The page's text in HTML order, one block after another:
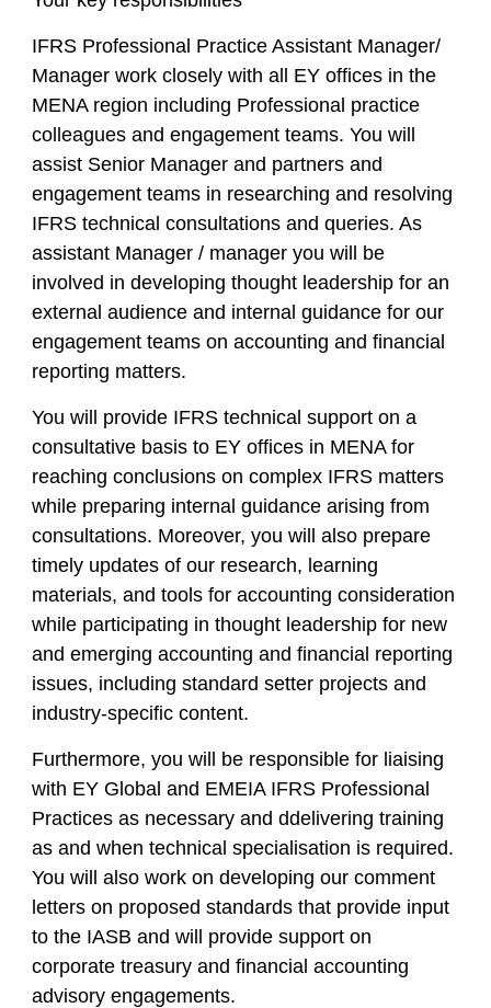
IFRS Professional Practice Assistant Manager/
Manager work closely with all EY offices in the
MENA region including Professional practice
colleagues and engagement teams. You will
assist Senior Manager and partners and
engagement teams in researching and resolving
IFRS technical consultations and queries. As
assistant Manager / manager you will be
involved in developing thought leadership for an
external audience and internal guidance for our
engagement teams on accounting and financial
reporting matters.
You will provide IFRS technical support on a
consultative basis to EY offices in MENA for
reaching conclusions on complex IFRS matters
while preparing internal guidance arising from
consultations. Moreover, you will also prepare
timely updates of our research, learning
materials, and tools for accounting consideration
while participating in thought leadership for new
and emerging accounting and financial reporting
issues, including standard setter projects and
industry-specific content.
Furthermore, you will be responsible for liaising
with EY Global and EMEIA IFRS Professional
Practices as necessary and ddelivering training
as and when technical specialisation is required.
You will also work on developing our comment
letters on proposed standards that provide input
to the IASB and will provide support on
corporate treasury and financial accounting
advisory engagements.